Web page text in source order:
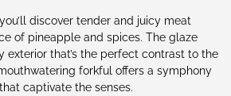
discover tender and juicy meat
of pineapple and spices. The glaze
exterior that’s the perfect contrast to the
forkful offers a symphony
captivate the senses.